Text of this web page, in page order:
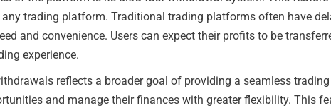
trading platform. Traditional trading platforms often have
and convenience. Users can expect their profits to be
experience.
reflects a broader goal of providing a seamless
and manage their finances with greater flexibility. This